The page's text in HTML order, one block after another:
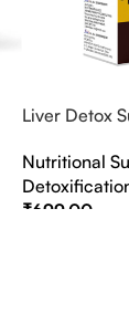
Liver Detox
Nutritional
₹699.00